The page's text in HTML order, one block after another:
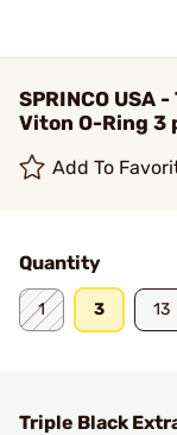
SPRINCO
Viton O-Ring 3
Add To
Quantity
1 3 13
Triple Black